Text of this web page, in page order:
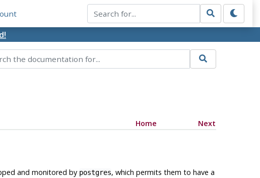
Home Next
and monitored by postgres, which permits them to have a